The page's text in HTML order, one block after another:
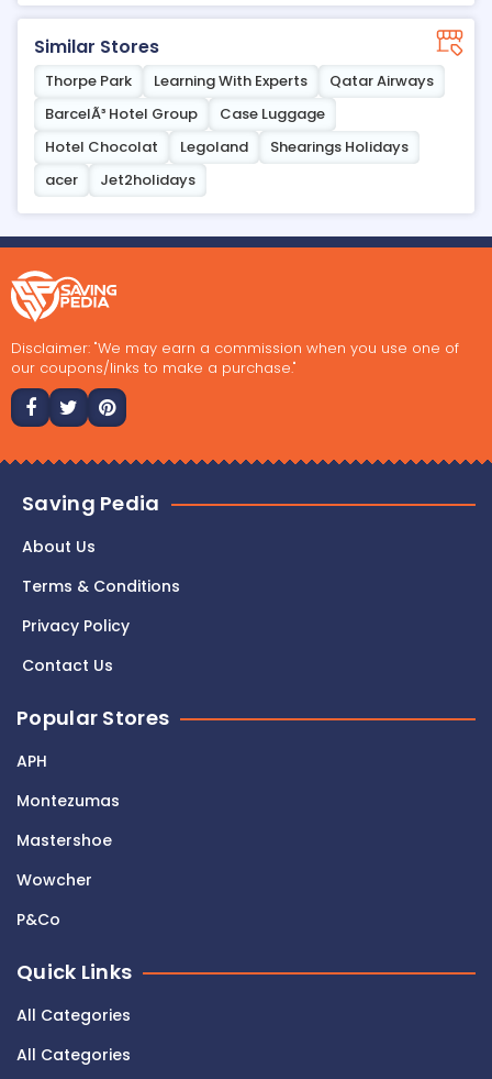
Similar Stores
Thorpe Park Learning With Experts
Qatar Airways
BarcelÃ³ Hotel Group
Case Luggage
Hotel Chocolat
Legoland
Shearings Holidays
acer
Jet2holidays
Disclaimer: "We may earn a commission when you use one of
our coupons/links to make a purchase."
Saving Pedia
About Us
Terms & Conditions
Privacy Policy
Contact Us
Popular Stores
APH
Montezumas
Mastershoe
Wowcher
P&Co
Quick Links
All Categories
All Categories